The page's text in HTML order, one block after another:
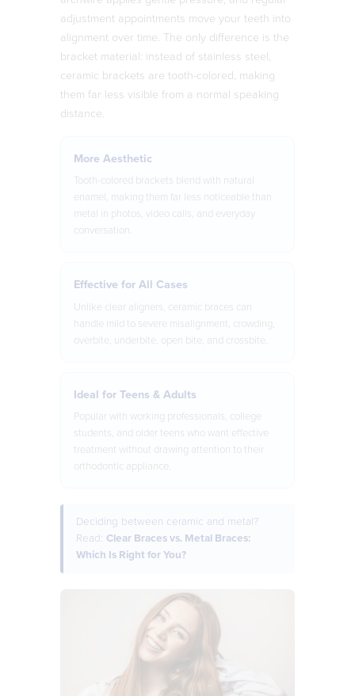
adjustment appointments move your teeth into
alignment over time. The only difference is the
bracket material: instead of stainless steel,
ceramic brackets are tooth-colored, making
them far less visible from a normal speaking
distance.
More Aesthetic
Tooth-colored brackets blend with natural
enamel, making them far less noticeable than
metal in photos, video calls, and everyday
conversation.
Effective for All Cases
Unlike clear aligners, ceramic braces can
handle mild to severe misalignment, crowding,
overbite, underbite, open bite, and crossbite.
Ideal for Teens & Adults
Popular with working professionals, college
students, and older teens who want effective
treatment without drawing attention to their
orthodontic appliance.
Deciding between ceramic and metal?
Read: Clear Braces vs. Metal Braces:
Which Is Right for You?